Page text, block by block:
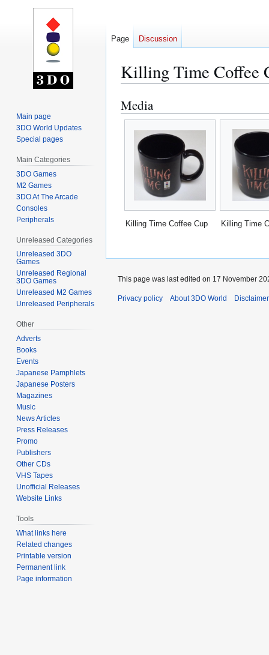
Killing Time Coffee
Jump
to
navigation
Jump
to
search
Media
Killing Time Coffee Cup Killing Time
Page Discussion
Main page
3DO World Updates
Special pages
Main Categories
3DO Games
M2 Games
3DO At The Arcade
Consoles
Peripherals
Unreleased Categories
Unreleased 3DO
Games
Unreleased Regional
3DO Games
Unreleased M2 Games
Unreleased Peripherals
Other
Adverts
Books
Events
Japanese Pamphlets
Japanese Posters
Magazines
Music
News Articles
Press Releases
Promo
Publishers
Other CDs
VHS Tapes
Unofficial Releases
Website Links
Tools
What links here
Related changes
Printable version
Permanent link
Page information
This page was last edited on 17 November
Privacy policy About 3DO World